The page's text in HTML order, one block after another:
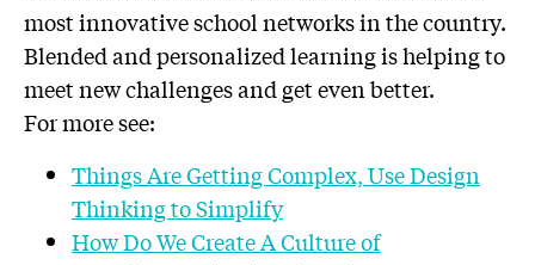
most innovative school networks in the country.
Blended and personalized learning is helping to
meet new challenges and get even better.
For more see:
Things Are Getting Complex, Use Design
Thinking to Simplify
How Do We Create A Culture of